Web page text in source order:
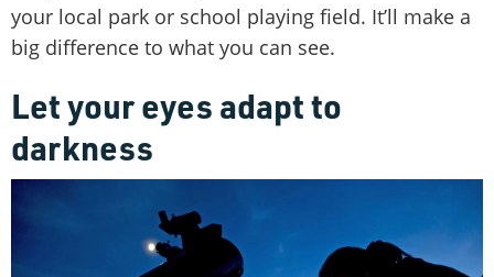
your local park or school playing field. It’ll make a
big difference to what you can see.
Let your eyes adapt to
darkness